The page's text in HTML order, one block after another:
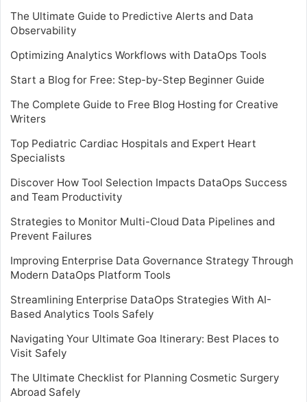
The Ultimate Guide to Predictive Alerts and Data
Observability
Optimizing Analytics Workflows with DataOps Tools
Start a Blog for Free: Step-by-Step Beginner Guide
The Complete Guide to Free Blog Hosting for Creative
Writers
Top Pediatric Cardiac Hospitals and Expert Heart
Specialists
Discover How Tool Selection Impacts DataOps Success
and Team Productivity
Strategies to Monitor Multi-Cloud Data Pipelines and
Prevent Failures
Improving Enterprise Data Governance Strategy Through
Modern DataOps Platform Tools
Streamlining Enterprise DataOps Strategies With AI-
Based Analytics Tools Safely
Navigating Your Ultimate Goa Itinerary: Best Places to
Visit Safely
The Ultimate Checklist for Planning Cosmetic Surgery
Abroad Safely